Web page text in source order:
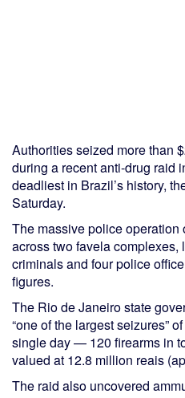
Authorities seized more than
during a recent anti-drug raid
deadliest in Brazil’s history,
Saturday.
The massive police operation
across two favela complexes,
criminals and four police
figures.
The Rio de Janeiro state
“one of the largest seizures”
single day — 120 firearms in
valued at 12.8 million reais
The raid also uncovered